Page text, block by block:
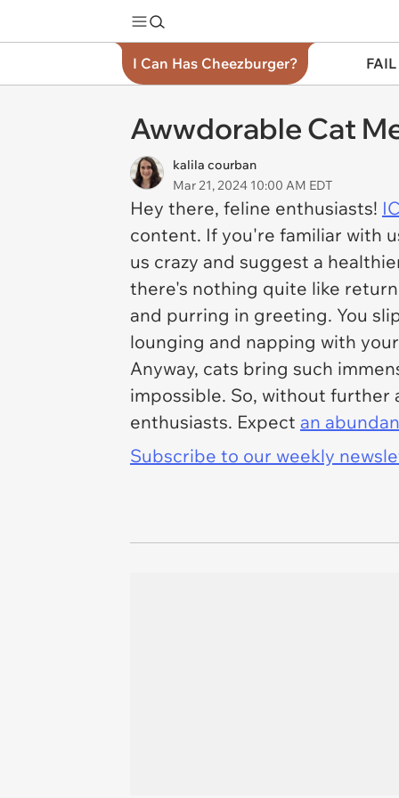
I Can Has Cheezburger?
Awwdorable Cat
kalila courban
Mar 21, 2024 10:00 AM EDT
Hey there, feline enthusiasts!
content. If you're familiar with
us crazy and suggest a
there's nothing quite like
and purring in greeting. You
lounging and napping with
Anyway, cats bring such
impossible. So, without
enthusiasts. Expect an
Subscribe to our weekly